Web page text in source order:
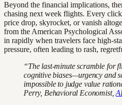
Beyond the financial implications,
chasing next week flights. Every
price drop, skyrocket, or vanish
from the American Psychological
in rapidly when travelers face high-
pressure, often leading to rash,
“The last-minute scramble for
cognitive biases—urgency and
impossible to judge value
Perry, Behavioral Economist,